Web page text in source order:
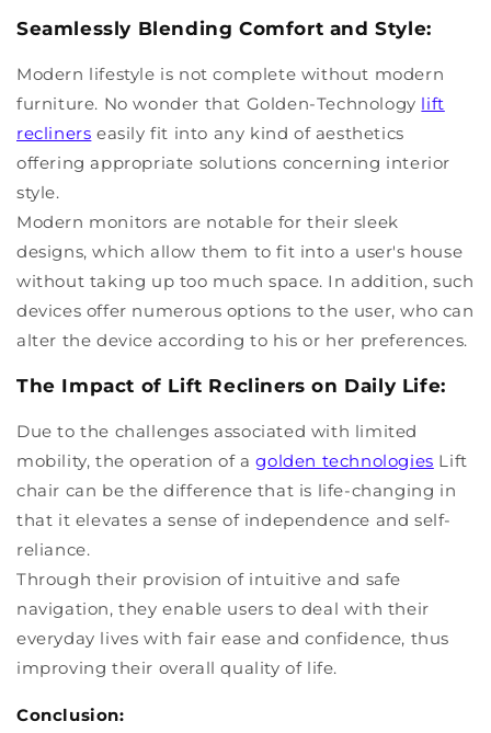
Seamlessly Blending Comfort and Style:
Modern lifestyle is not complete without modern
furniture. No wonder that Golden-Technology lift
recliners easily fit into any kind of aesthetics
offering appropriate solutions concerning interior
style.
Modern monitors are notable for their sleek
designs, which allow them to fit into a user's house
without taking up too much space. In addition, such
devices offer numerous options to the user, who can
alter the device according to his or her preferences.
The Impact of Lift Recliners on Daily Life:
Due to the challenges associated with limited
mobility, the operation of agolden technologies Lift
chair can be the difference that is life-changing in
that it elevates a sense of independence and self-
reliance.
Through their provision of intuitive and safe
navigation, they enable users to deal with their
everyday lives with fair ease and confidence, thus
improving their overall quality of life.
Conclusion: